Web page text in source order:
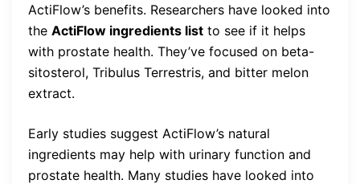
ActiFlow’s benefits. Researchers have looked into
the ActiFlow ingredients list to see if it helps
with prostate health. They’ve focused on beta-
sitosterol, Tribulus Terrestris, and bitter melon
extract.
Early studies suggest ActiFlow’s natural
ingredients may help with urinary function and
prostate health. Many studies have looked into